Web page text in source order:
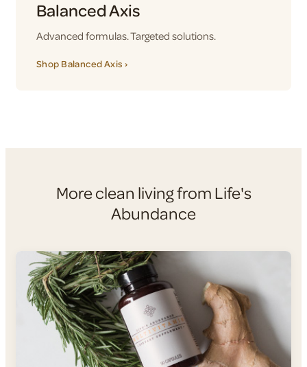
Balanced Axis
Advanced formulas. Targeted solutions.
Shop Balanced Axis ›
More clean living from Life's
Abundance